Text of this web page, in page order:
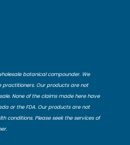
botanical compounder. We
practitioners. Our products are not
None of the claims made here have
or the FDA. Our products are not
conditions. Please seek the services of